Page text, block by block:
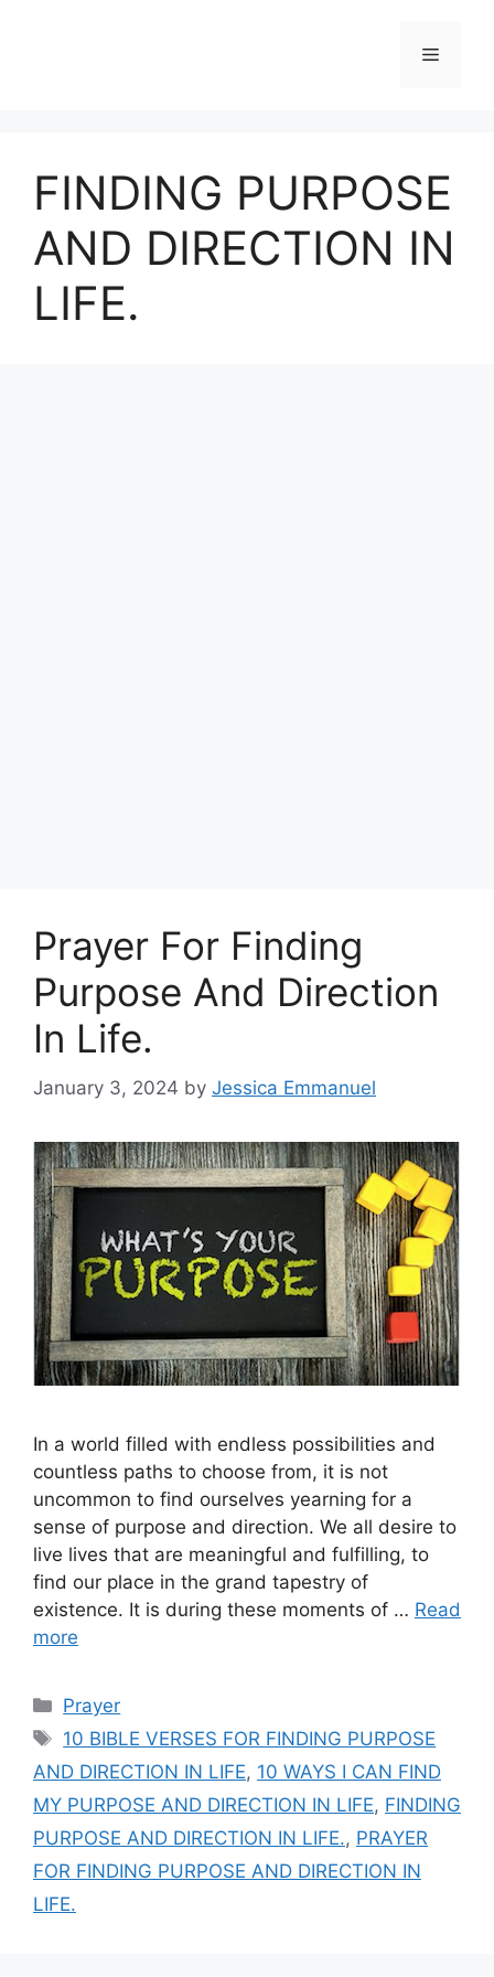
Menu
FINDING PURPOSE
AND DIRECTION IN
LIFE.
Prayer For Finding
Purpose And Direction
In Life.
January 3, 2024 by Jessica Emmanuel
In a world filled with endless possibilities and
countless paths to choose from, it is not
uncommon to find ourselves yearning for a
sense of purpose and direction. We all desire to
live lives that are meaningful and fulfilling, to
find our place in the grand tapestry of
existence. It is during these moments of … Read
more
Categories
Prayer
Tags
10 BIBLE VERSES FOR FINDING PURPOSE
AND DIRECTION IN LIFE, 10 WAYS I CAN FIND
MY PURPOSE AND DIRECTION IN LIFE, FINDING
PURPOSE AND DIRECTION IN LIFE., PRAYER
FOR FINDING PURPOSE AND DIRECTION IN
LIFE.